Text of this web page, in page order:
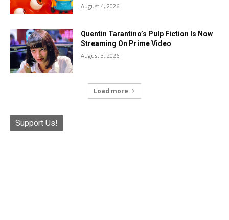
August 4, 2026
Quentin Tarantino’s Pulp Fiction Is Now
Streaming On Prime Video
August 3, 2026
Load more
Support Us!